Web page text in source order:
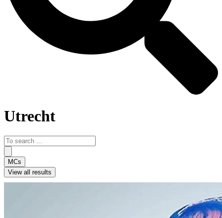
Utrecht
Search
...
MCs
View all results